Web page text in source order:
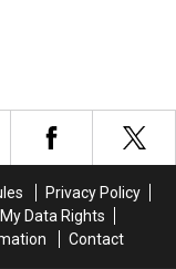
Privacy Policy
Data Rights
Contact